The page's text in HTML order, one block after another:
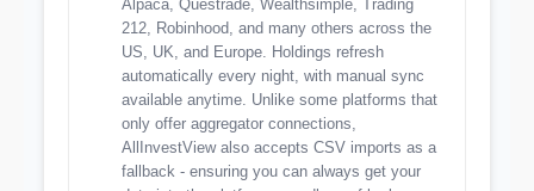
Alpaca, Questrade, Wealthsimple, Trading
212, Robinhood, and many others across the
US, UK, and Europe. Holdings refresh
automatically every night, with manual sync
available anytime. Unlike some platforms that
only offer aggregator connections,
AllInvestView also accepts CSV imports as a
fallback - ensuring you can always get your